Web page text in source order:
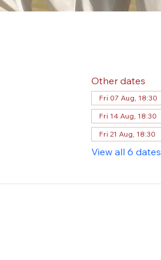
Other dates
Fri 07 Aug, 18:30
Fri 14 Aug, 18:30
Fri 21 Aug, 18:30
View all 6 dates